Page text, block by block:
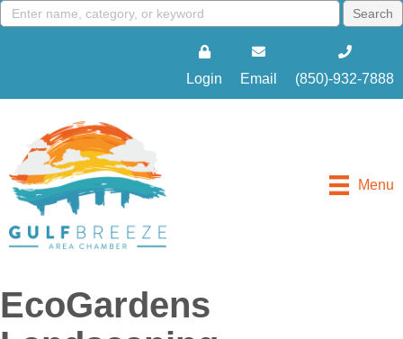
Login Email (850)-932-7888
Menu
EcoGardens